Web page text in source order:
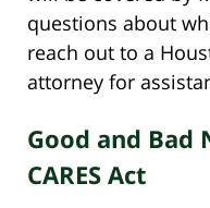
questions about
reach out to a
attorney for
Good and Bad
CARES Act